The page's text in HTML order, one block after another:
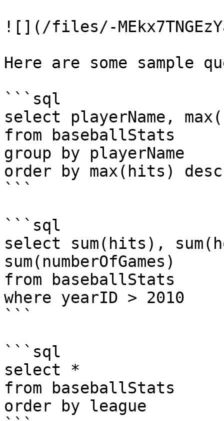
![](/files/-
Here are some sample
```sql
select playerName,
from baseballStats
group by playerName
order by max(hits) desc
```
```sql
select sum(hits),
sum(numberOfGames)
from baseballStats
where yearID > 2010
```
```sql
select *
from baseballStats
order by league